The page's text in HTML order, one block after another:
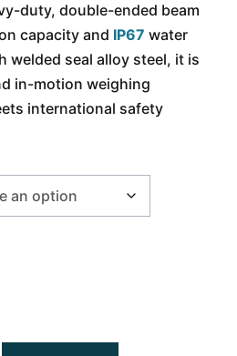
duty, double-ended beam
capacity and IP67 water
welded seal alloy steel, it is
in-motion weighing
international safety